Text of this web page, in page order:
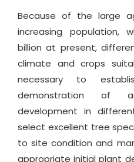
Because of the large
increasing population,
billion at present,
climate and crops
necessary to
demonstration of
development in
select excellent tree
to site condition and
appropriate initial plant